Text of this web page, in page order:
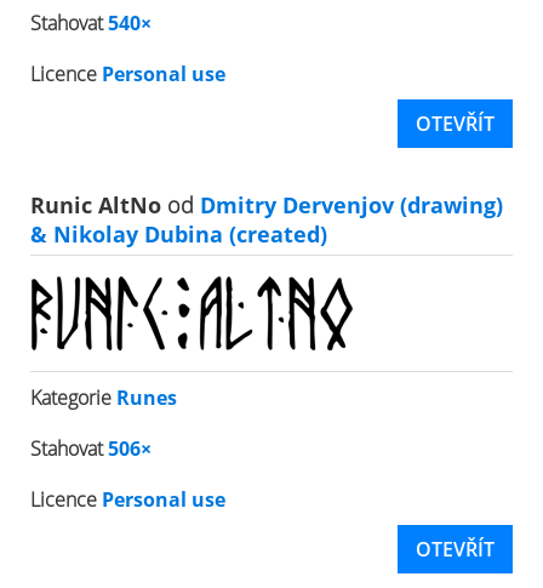
Stahovat540×
Licence Personal use
OTEVŘÍT
Runic AltNo od Dmitry Dervenjov (drawing)
& Nikolay Dubina (created)
Kategorie Runes
Stahovat506×
Licence Personal use
OTEVŘÍT